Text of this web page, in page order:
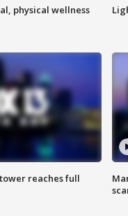
physical wellness
reaches full